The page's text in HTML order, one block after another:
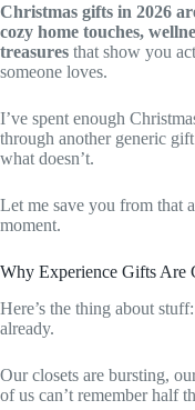
Christmas gifts in 2026
cozy home touches,
treasures that show you
someone loves.
I’ve spent enough
through another generic
what doesn’t.
Let me save you from that
moment.
Why Experience Gifts Are
Here’s the thing about
already.
Our closets are bursting,
of us can’t remember half